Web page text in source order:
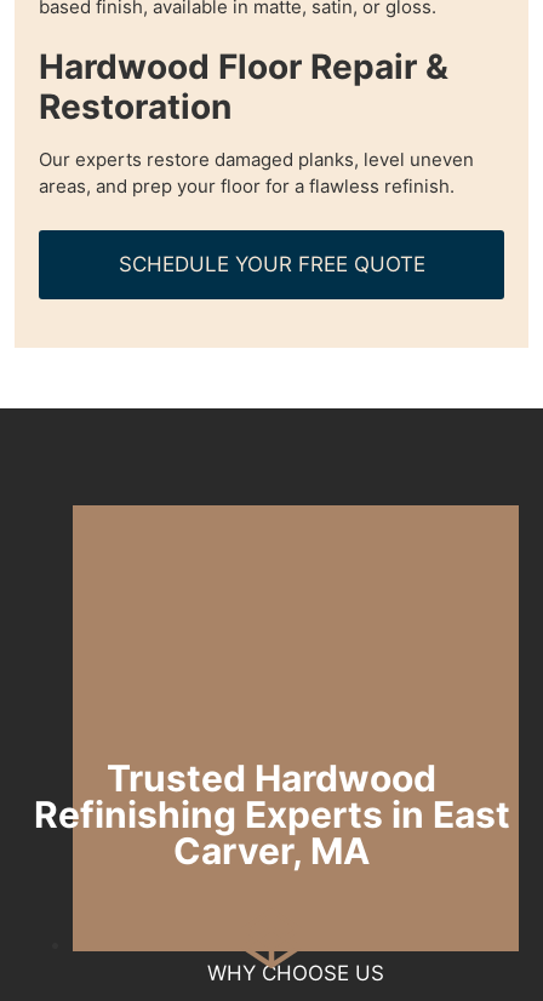
based finish, available in matte, satin, or gloss.
Hardwood Floor Repair &
Restoration
Our experts restore damaged planks, level uneven
areas, and prep your floor for a flawless refinish.
SCHEDULE YOUR FREE QUOTE
WHY CHOOSE US
Trusted Hardwood
Refinishing Experts in East
Carver, MA